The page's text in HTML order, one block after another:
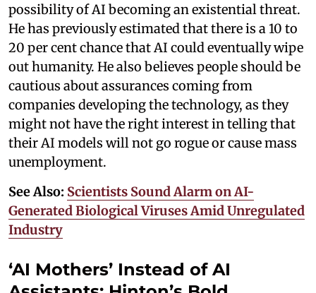
possibility of AI becoming an existential threat.
He has previously estimated that there is a 10 to
20 per cent chance that AI could eventually wipe
out humanity. He also believes people should be
cautious about assurances coming from
companies developing the technology, as they
might not have the right interest in telling that
their AI models will not go rogue or cause mass
unemployment.
See Also: Scientists Sound Alarm on AI-
Generated Biological Viruses Amid Unregulated
Industry
‘AI Mothers’ Instead of AI